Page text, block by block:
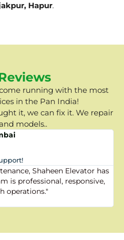
Hapur.
running with the most
in the Pan India!
it, we can fix it. We repair
models..
Shaheen Elevator has
is professional, responsive,
operations."